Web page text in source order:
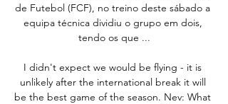
de Futebol (FCF), no treino deste sábado a
equipa técnica dividiu o grupo em dois,
tendo os que ...
I didn't expect we would be flying - it is
unlikely after the international break it will
be the best game of the season. Nev: What